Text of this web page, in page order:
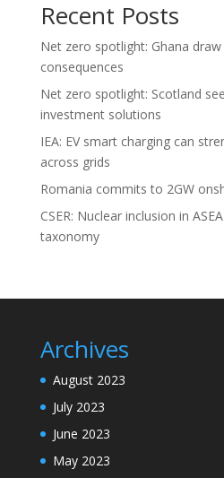
Recent Posts
Net zero spotlight: Ghana
consequences
Net zero spotlight: Scotland
investment solutions
IEA: EV smart charging can
across grids
Romania commits to 2GW
CSER: Nuclear inclusion in
taxonomy
Archives
August 2023
July 2023
June 2023
May 2023